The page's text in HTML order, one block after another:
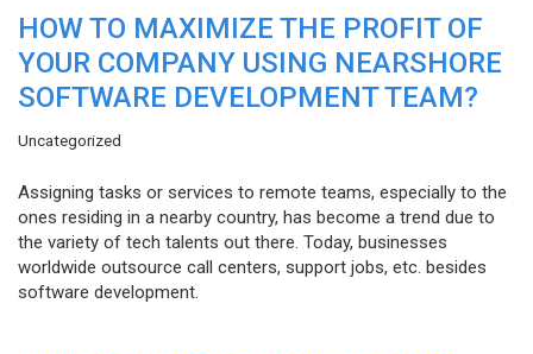
HOW TO MAXIMIZE THE PROFIT OF
YOUR COMPANY USING NEARSHORE
SOFTWARE DEVELOPMENT TEAM?
Uncategorized
Assigning tasks or services to remote teams, especially to the
ones residing in a nearby country, has become a trend due to
the variety of tech talents out there. Today, businesses
worldwide outsource call centers, support jobs, etc. besides
software development.